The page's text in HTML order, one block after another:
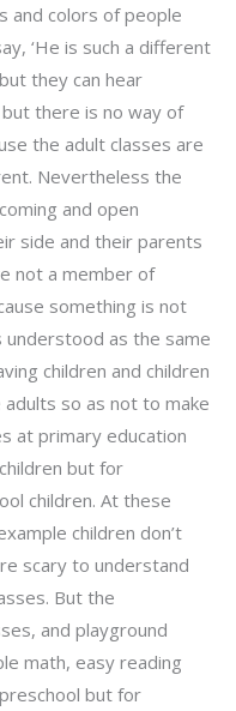
and colors of people
‘He is such a different
they can hear
there is no way of
the adult classes are
Nevertheless the
and open
side and their parents
not a member of
something is not
as the same
children and children
so as not to make
at primary education
but for
children. At these
children don’t
scary to understand
But the
and playground
math, easy reading
but for